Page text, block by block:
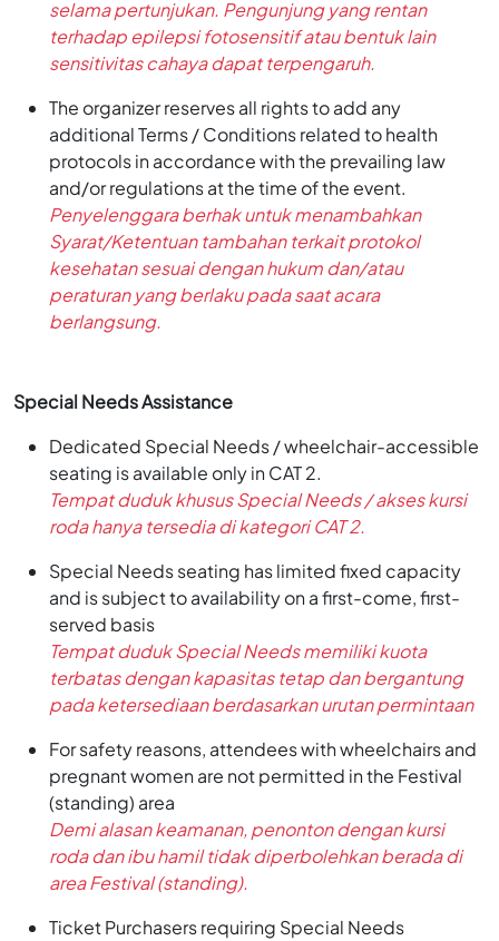
selama pertunjukan. Pengunjung yang rentan
terhadap epilepsi fotosensitif atau bentuk lain
sensitivitas cahaya dapat terpengaruh.
The organizer reserves all rights to add any
additional Terms / Conditions related to health
protocols in accordance with the prevailing law
and/or regulations at the time of the event.
Penyelenggara berhak untuk menambahkan
Syarat/Ketentuan tambahan terkait protokol
kesehatan sesuai dengan hukum dan/atau
peraturan yang berlaku pada saat acara
berlangsung.
Special Needs Assistance
Dedicated Special Needs / wheelchair-accessible
seating is available only in CAT 2.
Tempat duduk khusus Special Needs / akses kursi
roda hanya tersedia di kategori CAT 2.
Special Needs seating has limited fixed capacity
and is subject to availability on a first-come, first-
served basis
Tempat duduk Special Needs memiliki kuota
terbatas dengan kapasitas tetap dan bergantung
pada ketersediaan berdasarkan urutan permintaan
For safety reasons, attendees with wheelchairs and
pregnant women are not permitted in the Festival
(standing) area
Demi alasan keamanan, penonton dengan kursi
roda dan ibu hamil tidak diperbolehkan berada di
area Festival (standing).
Ticket Purchasers requiring Special Needs